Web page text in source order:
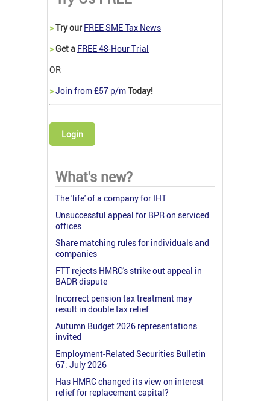
>Try our FREE SME Tax News
>Get a FREE 48-Hour Trial
OR
>Join from £57 p/mToday!
Login
What's new?
The 'life' of a company for IHT
Unsuccessful appeal for BPR on serviced
offices
Share matching rules for individuals and
companies
FTT rejects HMRC's strike out appeal in
BADR dispute
Incorrect pension tax treatment may
result in double tax relief
Autumn Budget 2026 representations
invited
Employment-Related Securities Bulletin
67: July 2026
Has HMRC changed its view on interest
relief for replacement capital?